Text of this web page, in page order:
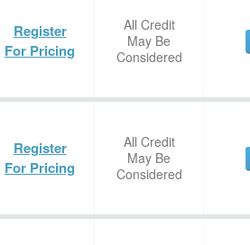
Register
For Pricing
All Credit
May Be
Considered
Register
For Pricing
All Credit
May Be
Considered